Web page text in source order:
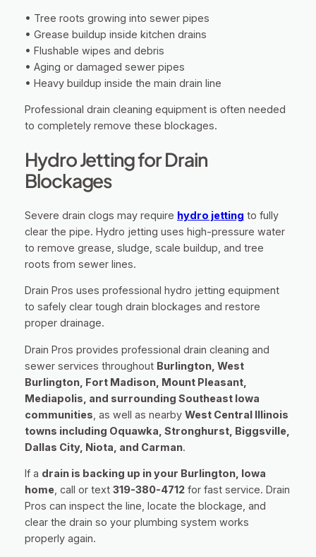
• Tree roots growing into sewer pipes
• Grease buildup inside kitchen drains
• Flushable wipes and debris
• Aging or damaged sewer pipes
• Heavy buildup inside the main drain line
Professional drain cleaning equipment is often needed
to completely remove these blockages.
Hydro Jetting for Drain
Blockages
Severe drain clogs may require hydro jetting to fully
clear the pipe. Hydro jetting uses high-pressure water
to remove grease, sludge, scale buildup, and tree
roots from sewer lines.
Drain Pros uses professional hydro jetting equipment
to safely clear tough drain blockages and restore
proper drainage.
Drain Pros provides professional drain cleaning and
sewer services throughout Burlington, West
Burlington, Fort Madison, Mount Pleasant,
Mediapolis, and surrounding Southeast Iowa
communities , as well as nearby West Central Illinois
towns including Oquawka, Stronghurst, Biggsville,
Dallas City, Niota, and Carman.
If a drain is backing up in your Burlington, Iowa
home, call or text 319-380-4712for fast service. Drain
Pros can inspect the line, locate the blockage, and
clear the drain so your plumbing system works
properly again.